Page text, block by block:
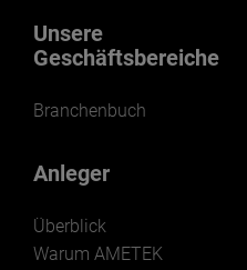
Unsere
Geschäftsbereiche
Branchenbuch
Anleger
Überblick
Warum AMETEK